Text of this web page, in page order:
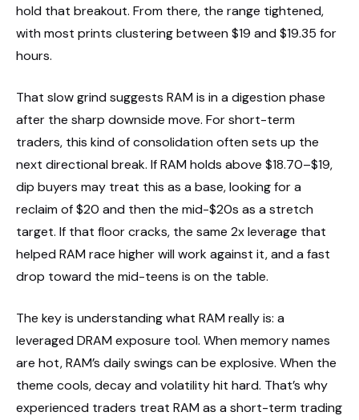
hold that breakout. From there, the range tightened,
with most prints clustering between $19 and $19.35 for
hours.
That slow grind suggests RAM is in a digestion phase
after the sharp downside move. For short-term
traders, this kind of consolidation often sets up the
next directional break. If RAM holds above $18.70–$19,
dip buyers may treat this as a base, looking for a
reclaim of $20 and then the mid-$20s as a stretch
target. If that floor cracks, the same 2x leverage that
helped RAM race higher will work against it, and a fast
drop toward the mid-teens is on the table.
The key is understanding what RAM really is: a
leveraged DRAM exposure tool. When memory names
are hot, RAM’s daily swings can be explosive. When the
theme cools, decay and volatility hit hard. That’s why
experienced traders treat RAM as a short-term trading